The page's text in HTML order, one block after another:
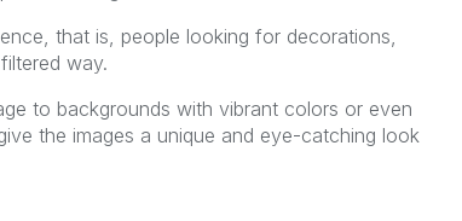
that is, people looking for decorations,
way.
to backgrounds with vibrant colors or even
the images a unique and eye-catching look